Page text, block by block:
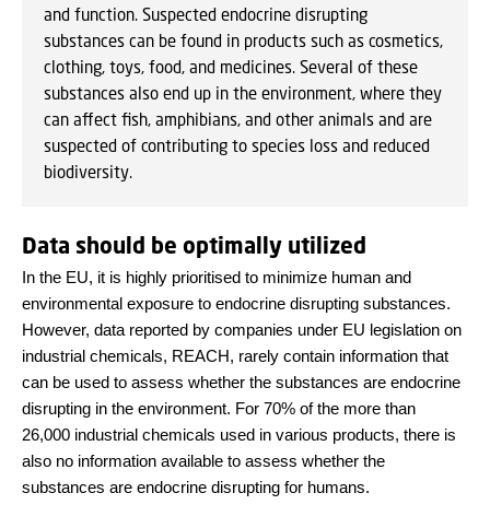
and function. Suspected endocrine disrupting
substances can be found in products such as cosmetics,
clothing, toys, food, and medicines. Several of these
substances also end up in the environment, where they
can affect fish, amphibians, and other animals and are
suspected of contributing to species loss and reduced
biodiversity.
Data should be optimally utilized
In the EU, it is highly prioritised to minimize human and
environmental exposure to endocrine disrupting substances.
However, data reported by companies under EU legislation on
industrial chemicals, REACH, rarely contain information that
can be used to assess whether the substances are endocrine
disrupting in the environment. For 70% of the more than
26,000 industrial chemicals used in various products, there is
also no information available to assess whether the
substances are endocrine disrupting for humans.